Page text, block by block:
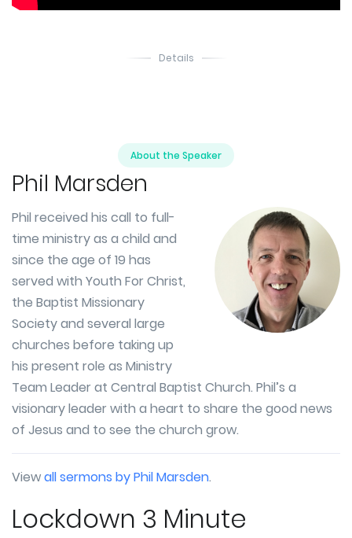
Details
About the Speaker
Phil Marsden
Phil received his call to full-
time ministry as a child and
since the age of 19 has
served with Youth For Christ,
the Baptist Missionary
Society and several large
churches before taking up
his present role as Ministry
Team Leader at Central Baptist Church. Phil’s a
visionary leader with a heart to share the good news
of Jesus and to see the church grow.
Viewall sermons by Phil Marsden.
Lockdown 3 Minute